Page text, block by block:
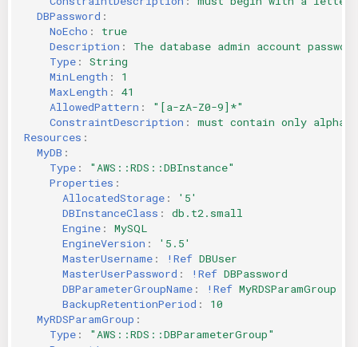
DBPassword :
NoEcho :
true
Description :
The database admin account password
Type :
String
MinLength :
1
MaxLength :
41
AllowedPattern :
"[a-zA-Z0-9]*"
ConstraintDescription :
must contain only
Resources :
MyDB :
Type :
"AWS::RDS::DBInstance"
Properties :
AllocatedStorage :
'5'
DBInstanceClass :
db.t2.small
Engine :
MySQL
EngineVersion :
'5.5'
MasterUsername : !Ref DBUser
MasterUserPassword : !Ref DBPassword
DBParameterGroupName : !Ref MyRDSParamGroup
BackupRetentionPeriod :
10
MyRDSParamGroup :
Type :
"AWS::RDS::DBParameterGroup"